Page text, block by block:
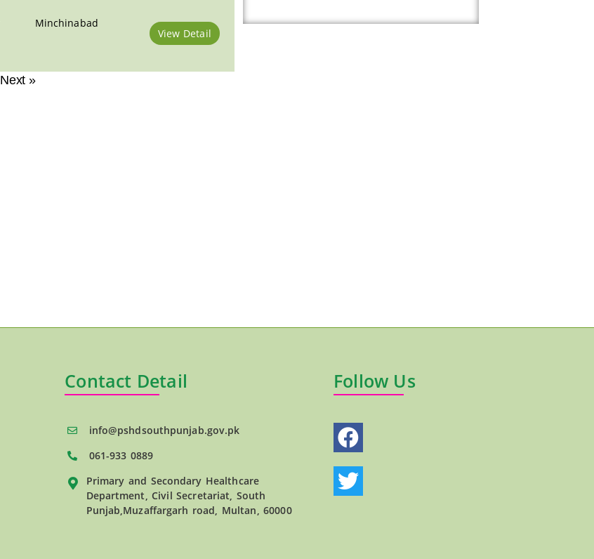
Minchinabad
View Detail
Next »
Contact Detail
info@pshdsouthpunjab.gov.pk
061-933 0889
Primary and Secondary Healthcare
Department, Civil Secretariat, South
Punjab,Muzaffargarh road, Multan, 60000
Follow Us